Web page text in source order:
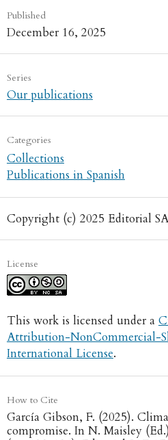
Published
December 16, 2025
Series
Our publications
Categories
Collections
Publications in Spanish
Copyright (c) 2025 Editorial
License
This work is licensed under a
Attribution-NonCommercial-
International License.
How to Cite
García Gibson, F. (2025).
compromise. In N. Maisley